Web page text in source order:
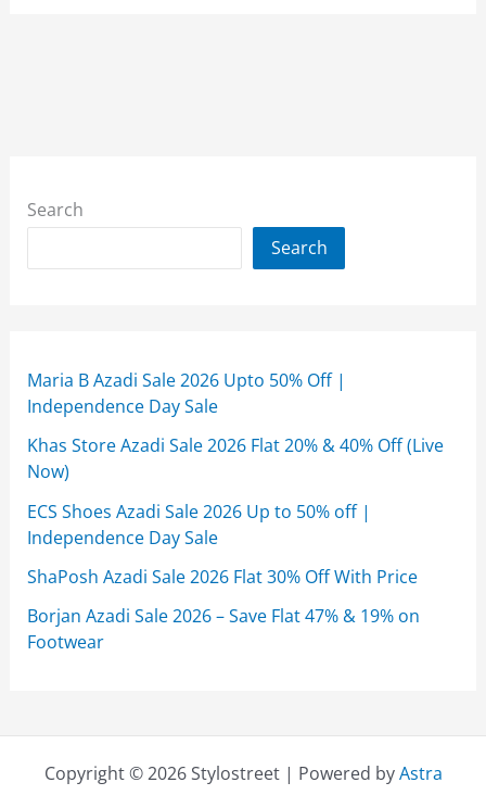
Search
Search
Maria B Azadi Sale 2026 Upto 50% Off |
Independence Day Sale
Khas Store Azadi Sale 2026 Flat 20% & 40% Off (Live
Now)
ECS Shoes Azadi Sale 2026 Up to 50% off |
Independence Day Sale
ShaPosh Azadi Sale 2026 Flat 30% Off With Price
Borjan Azadi Sale 2026 – Save Flat 47% & 19% on
Footwear
Copyright © 2026 Stylostreet | Powered byAstra